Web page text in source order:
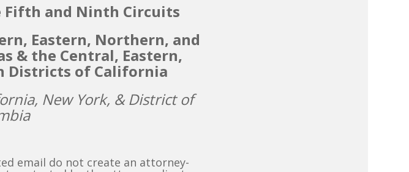
Fifth and Ninth Circuits
Eastern, Northern, and
& the Central, Eastern,
Districts of California
New York, & District of
email do not create an attorney-